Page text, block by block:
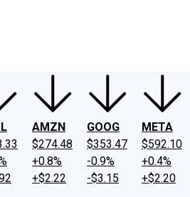
AMZN
$274.48
+0.8%
+$2.22
GOOG
$353.47
-0.9%
-$3.15
META
$592.10
+0.4%
+$2.20